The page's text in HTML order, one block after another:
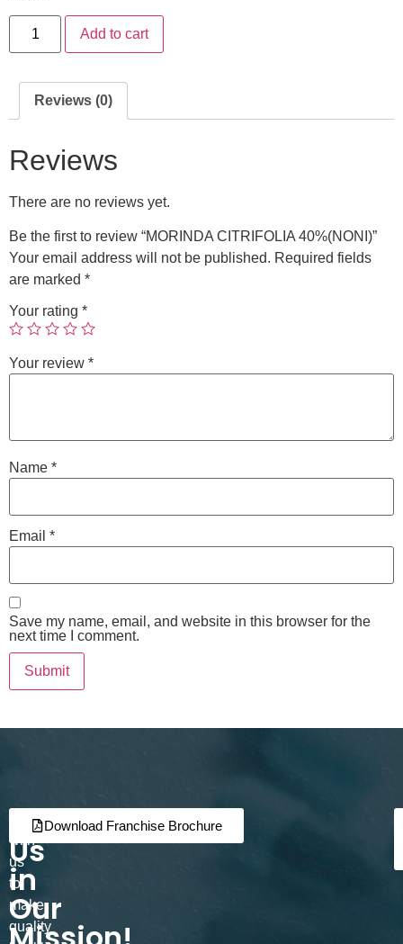
Add to cart
Reviews (0)
Reviews
There are no reviews yet.
Be the first to review “MORINDA CITRIFOLIA 40%(NONI)”
Your email address will not be published. Required fields
are marked *
Your rating *
Your review *
Name *
Email *
Save my name, email, and website in this browser for the
next time I comment.
Join
Us
in
Our
Partner
with
us
to
make
quality
Download Franchise Brochure